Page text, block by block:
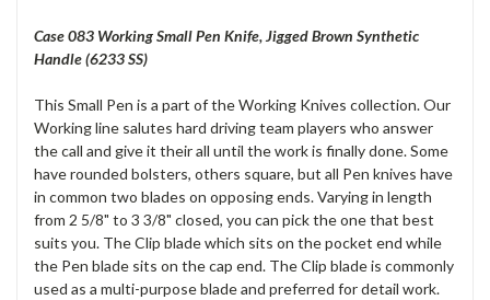
Case 083 Working Small Pen Knife, Jigged Brown Synthetic
Handle (6233 SS)
This Small Pen is a part of the Working Knives collection. Our
Working line salutes hard driving team players who answer
the call and give it their all until the work is finally done. Some
have rounded bolsters, others square, but all Pen knives have
in common two blades on opposing ends. Varying in length
from 2 5/8" to 3 3/8" closed, you can pick the one that best
suits you. The Clip blade which sits on the pocket end while
the Pen blade sits on the cap end. The Clip blade is commonly
used as a multi-purpose blade and preferred for detail work.